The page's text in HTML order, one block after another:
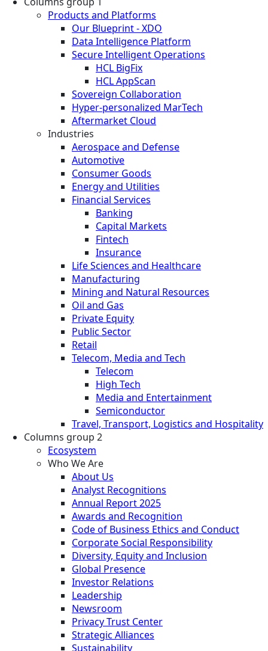
Products and Platforms
Our Blueprint - XDO
Data Intelligence Platform
Secure Intelligent Operations
HCL BigFix
HCL AppScan
Sovereign Collaboration
Hyper-personalized MarTech
Aftermarket Cloud
Industries
Aerospace and Defense
Automotive
Consumer Goods
Energy and Utilities
Financial Services
Banking
Capital Markets
Fintech
Insurance
Life Sciences and Healthcare
Manufacturing
Mining and Natural Resources
Oil and Gas
Private Equity
Public Sector
Retail
Telecom, Media and Tech
Telecom
High Tech
Media and Entertainment
Semiconductor
Travel, Transport, Logistics and Hospitality
Columns group 2
Ecosystem
Who We Are
About Us
Analyst Recognitions
Annual Report 2025
Awards and Recognition
Code of Business Ethics and Conduct
Corporate Social Responsibility
Diversity, Equity and Inclusion
Global Presence
Investor Relations
Leadership
Newsroom
Privacy Trust Center
Strategic Alliances
Sustainability